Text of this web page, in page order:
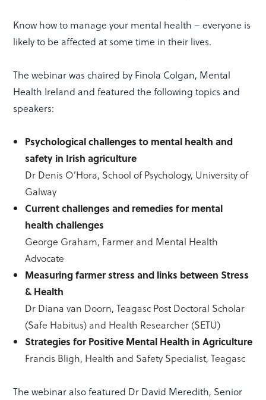
Know how to manage your mental health – everyone is
likely to be affected at some time in their lives.
The webinar was chaired by Finola Colgan, Mental
Health Ireland and featured the following topics and
speakers:
Psychological challenges to mental health and
safety in Irish agriculture
Dr Denis O’Hora, School of Psychology, University of
Galway
Current challenges and remedies for mental
health challenges
George Graham, Farmer and Mental Health
Advocate
Measuring farmer stress and links between Stress
& Health
Dr Diana van Doorn, Teagasc Post Doctoral Scholar
(Safe Habitus) and Health Researcher (SETU)
Strategies for Positive Mental Health in Agriculture
Francis Bligh, Health and Safety Specialist, Teagasc
The webinar also featured Dr David Meredith, Senior